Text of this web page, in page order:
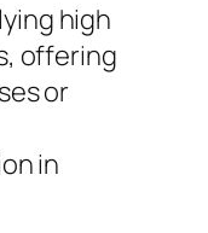
high
offering
or
in